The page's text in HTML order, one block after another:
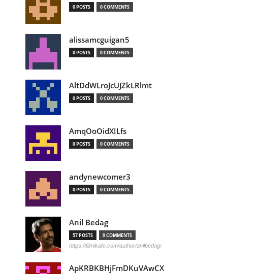
0 POSTS 0 COMMENTS
alissamcguigan5
0 POSTS 0 COMMENTS
AltDdWLroJcUJZkLRlmt
0 POSTS 0 COMMENTS
AmqOoOidXILfs
0 POSTS 0 COMMENTS
andynewcomer3
0 POSTS 0 COMMENTS
Anil Bedag
57 POSTS 0 COMMENTS
https://filmikafe.com/author/anilbedag/
ApKRBKBHjFmDKuVAwCX